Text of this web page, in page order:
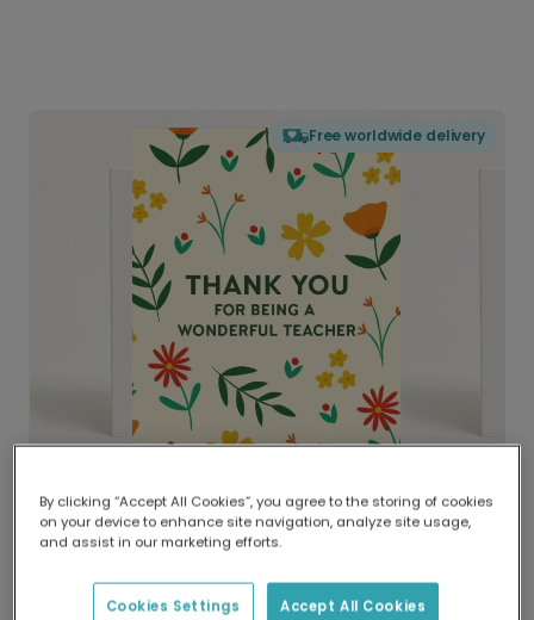
Free worldwide delivery
Delivered globally, printed locally.
Our worldwide network of printers means your
delivery and lower emissions.
By clicking “Accept All Cookies”, you agree to the storing of cookies
on your device to enhance site navigation, analyze site usage,
and assist in our marketing efforts.
Accept All Cookies
Cookies Settings